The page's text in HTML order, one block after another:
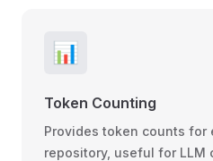
📊
Token Counting
Provides token counts
repository, useful for LLM